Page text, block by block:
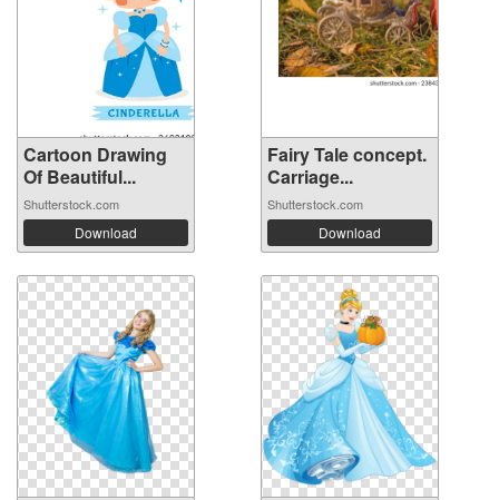
Cartoon Drawing
Of Beautiful...
Shutterstock.com
Download
Fairy Tale concept.
Carriage...
Shutterstock.com
Download